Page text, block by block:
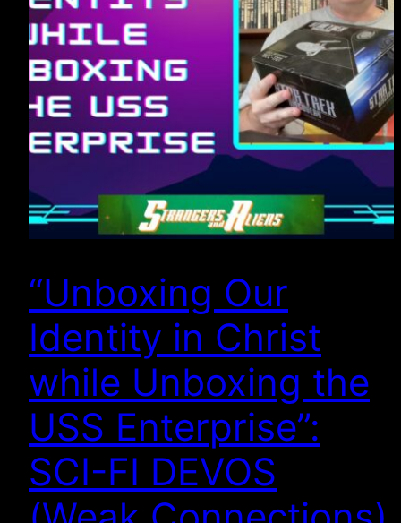
“Unboxing Our
Identity in Christ
while Unboxing the
USS Enterprise”:
SCI-FI DEVOS